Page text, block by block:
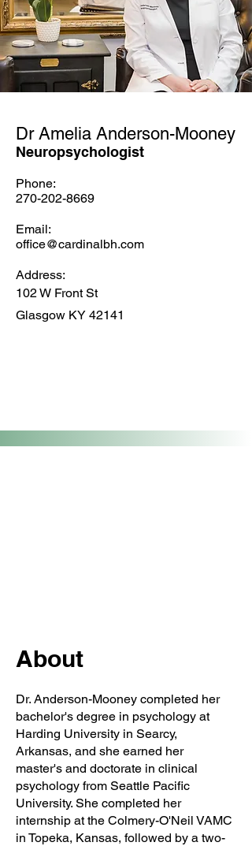
Dr Amelia Anderson-Mooney
Neuropsychologist
Phone:
270-202-8669
Email:
office@cardinalbh.com
Address:
102 W Front St
Glasgow KY 42141
About
Dr. Anderson-Mooney completed her
bachelor's degree in psychology at
Harding University in Searcy,
Arkansas, and she earned her
master's and doctorate in clinical
psychology from Seattle Pacific
University. She completed her
internship at the Colmery-O'Neil VAMC
in Topeka, Kansas, followed by a two-